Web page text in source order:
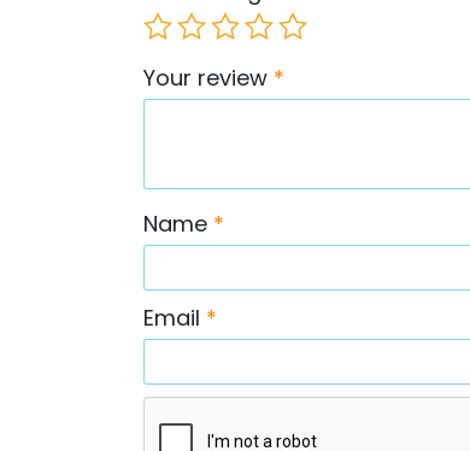
Your review *
Name *
Email *